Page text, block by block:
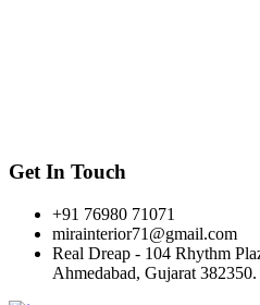
Get In Touch
+91 76980 71071
mirainterior71@gmail.com
Real Dreap - 104 Rhythm
Ahmedabad, Gujarat 382350.